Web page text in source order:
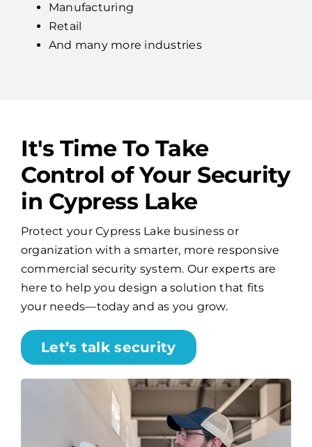
Manufacturing
Retail
And many more industries
It's Time To Take
Control of Your Security
in Cypress Lake
Protect your Cypress Lake business or
organization with a smarter, more responsive
commercial security system. Our experts are
here to help you design a solution that fits
your needs—today and as you grow.
Let’s talk security